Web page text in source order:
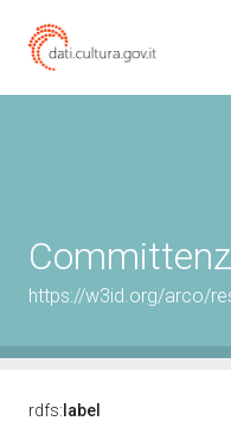
https://w3id.org/arco/
rdfs: label